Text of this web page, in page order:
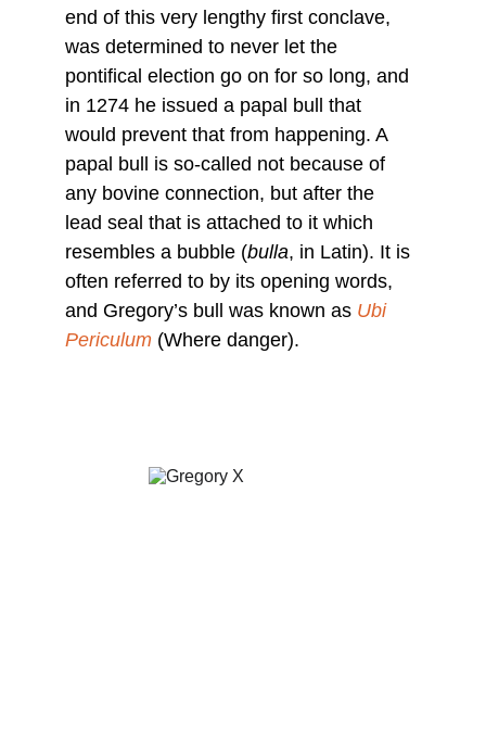
end of this very lengthy first conclave,
was determined to never let the
pontifical election go on for so long, and
in 1274 he issued a papal bull that
would prevent that from happening. A
papal bull is so-called not because of
any bovine connection, but after the
lead seal that is attached to it which
resembles a bubble (bulla, in Latin). It is
often referred to by its opening words,
and Gregory’s bull was known as Ubi
Periculum (Where danger).